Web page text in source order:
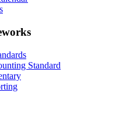
Standard